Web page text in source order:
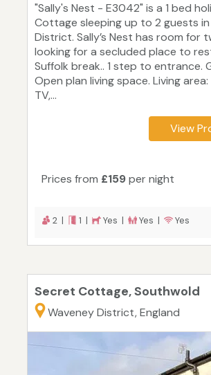
"Sally's Nest - E3042" is a 1 bed
Cottage sleeping up to 2 guests
District. Sally’s Nest has room for
looking for a secluded place to
Suffolk break.. 1 step to entrance.
Open plan living space. Living
TV,...
View
Prices from £159per night
2 | 1 | Yes | Yes | Yes
Secret Cottage, Southwold
Waveney District, England